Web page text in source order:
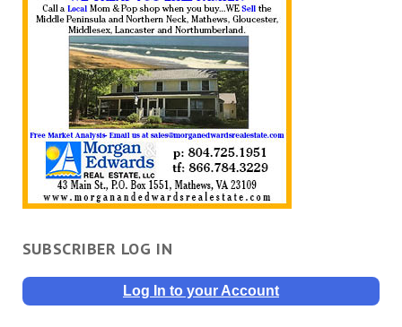
SUBSCRIBER LOG IN
Log In to your Account